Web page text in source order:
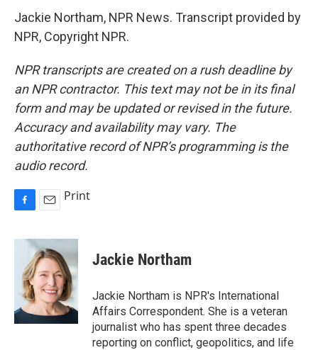
Jackie Northam, NPR News. Transcript provided by
NPR, Copyright NPR.
NPR transcripts are created on a rush deadline by
an NPR contractor. This text may not be in its final
form and may be updated or revised in the future.
Accuracy and availability may vary. The
authoritative record of NPR’s programming is the
audio record.
c
o
k
a
i
l
Print
Jackie Northam
Jackie Northam is NPR's International
Affairs Correspondent. She is a veteran
journalist who has spent three decades
reporting on conflict, geopolitics, and life